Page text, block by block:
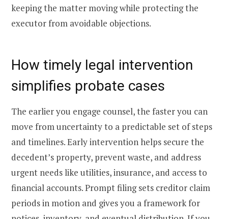
keeping the matter moving while protecting the
executor from avoidable objections.
How timely legal intervention
simplifies probate cases
The earlier you engage counsel, the faster you can
move from uncertainty to a predictable set of steps
and timelines. Early intervention helps secure the
decedent’s property, prevent waste, and address
urgent needs like utilities, insurance, and access to
financial accounts. Prompt filing sets creditor claim
periods in motion and gives you a framework for